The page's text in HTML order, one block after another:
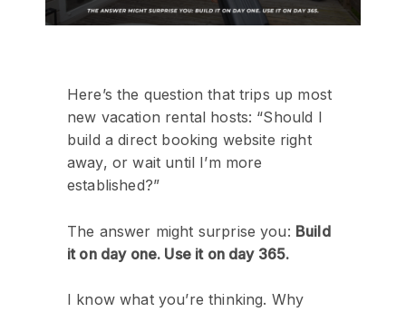
Here’s the question that trips up most
new vacation rental hosts: “Should I
build a direct booking website right
away, or wait until I’m more
established?”
The answer might surprise you: Build
it on day one. Use it on day 365.
I know what you’re thinking. Why